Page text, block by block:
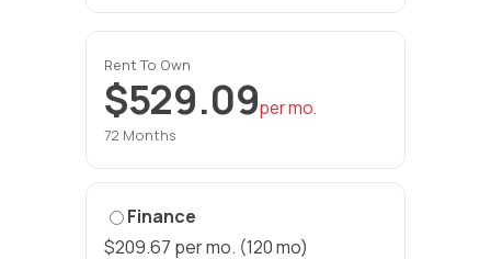
Rent To Own
$529.09per mo.
72 Months
Finance
$209.67 per mo. (120 mo)